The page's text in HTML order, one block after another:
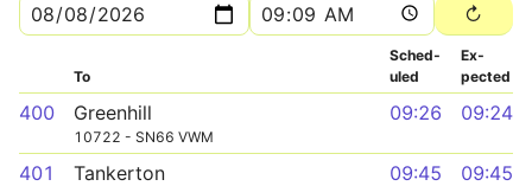
To
Sched­
uled
Ex­
pected
400 Greenhill
10722 - SN66 VWM
09:26 09:24
401 Tankerton 09:45 09:45